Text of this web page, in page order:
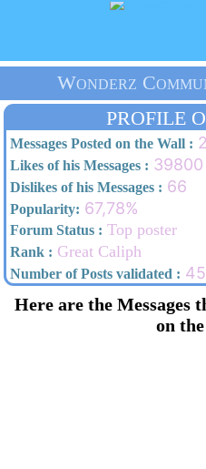
PROFILE
Messages Posted on the Wall :
Likes of his Messages : 39800
Dislikes of his Messages : 66
Popularity: 67,78%
Forum Status : Top poster
Rank : Great Caliph
Number of Posts validated :
Here are the Messages
on